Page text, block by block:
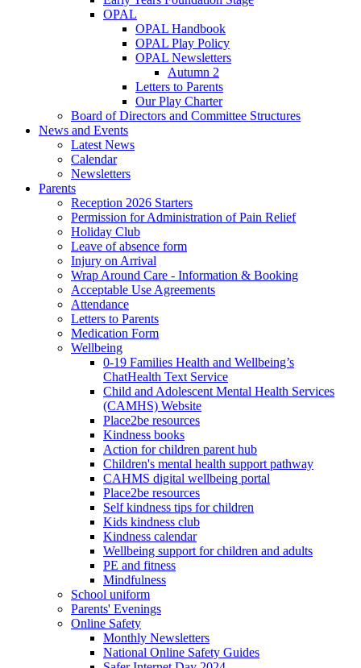
OPAL
OPAL Handbook
OPAL Play Policy
OPAL Newsletters
Autumn 2
Letters to Parents
Our Play Charter
Board of Directors and Committee Structures
News and Events
Latest News
Calendar
Newsletters
Parents
Reception 2026 Starters
Permission for Administration of Pain Relief
Holiday Club
Leave of absence form
Injury on Arrival
Wrap Around Care - Information & Booking
Acceptable Use Agreements
Attendance
Letters to Parents
Medication Form
Wellbeing
0-19 Families Health and Wellbeing’s
ChatHealth Text Service
Child and Adolescent Mental Health Services
(CAMHS) Website
Place2be resources
Kindness books
Action for children parent hub
Children's mental health support pathway
CAHMS digital wellbeing portal
Place2be resources
Self kindness tips for children
Kids kindness club
Kindness calendar
Wellbeing support for children and adults
PE and fitness
Mindfulness
School uniform
Parents' Evenings
Online Safety
Monthly Newsletters
National Online Safety Guides